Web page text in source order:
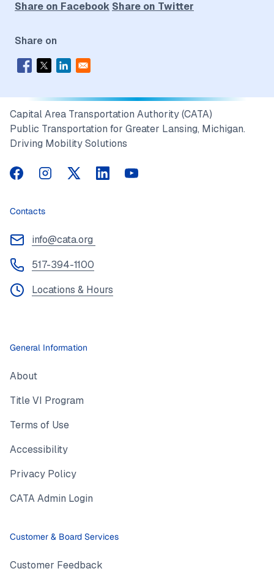
Share on Facebook Share on Twitter
Share on
Capital Area Transportation Authority (CATA)
Public Transportation for Greater Lansing, Michigan.
Driving Mobility Solutions
CATA on Facebook
CATA on Instagram
CATA on Twitter
CATA on LinkedIn
CATA on YouTube
Contacts
info@cata.org
517-394-1100
Locations & Hours
General Information
About
Title VI Program
Terms of Use
Accessibility
Privacy Policy
CATA Admin Login
Customer & Board Services
Customer Feedback